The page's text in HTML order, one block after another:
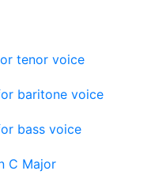
tenor voice
baritone voice
bass voice
C Major